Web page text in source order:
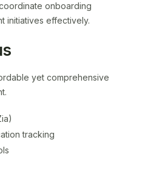
onboarding
initiatives effectively.
yet comprehensive
tracking